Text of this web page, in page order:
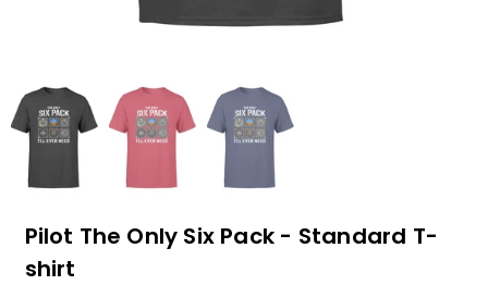
Pilot The Only Six Pack - Standard T-
shirt